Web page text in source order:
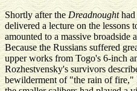
Shortly after theDreadnoughthad
delivered a lecture on the lessons
amounted to a massive broadside
Because the Russians suffered
upper works from Togo's 6-inch
Rozhestvensky's survivors
bewilderment of "the rain of fire,"